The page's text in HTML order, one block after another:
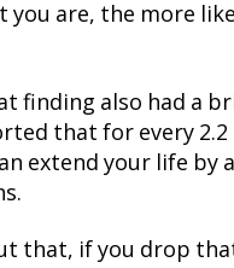
you are, the more
finding also had a
that for every 2.2
extend your life by
that, if you drop